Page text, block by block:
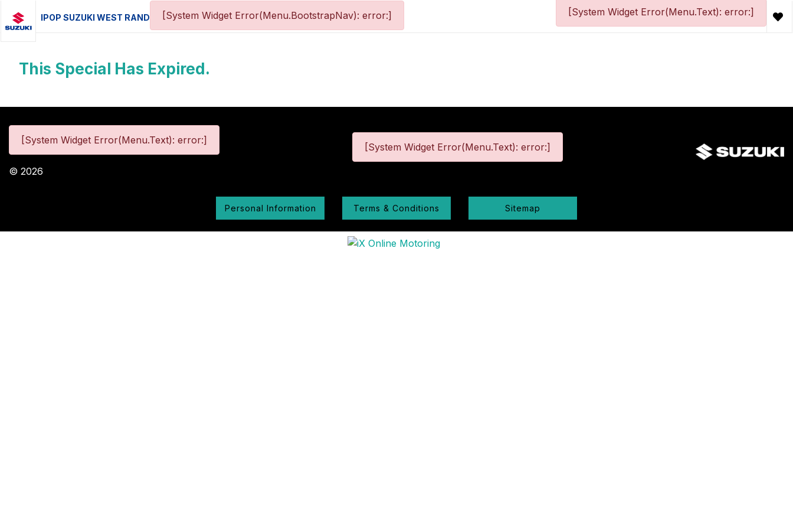
IPOP SUZUKI WEST RAND [System Widget Error(Menu.BootstrapNav): error:] [System Widget Error(Menu.Text): error:]
This Special Has Expired.
[System Widget Error(Menu.Text): error:]
© 2026
[System Widget Error(Menu.Text): error:]
Personal Information Terms & Conditions Sitemap